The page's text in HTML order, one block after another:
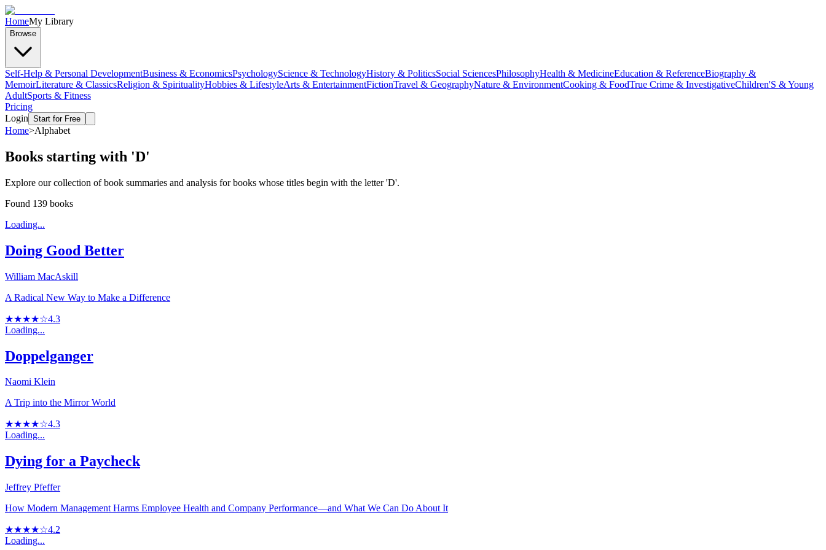
HomeMy Library
Browse
Self-Help & Personal DevelopmentBusiness & EconomicsPsychologyScience & TechnologyHistory & PoliticsSocial SciencesPhilosophyHealth & MedicineEducation & ReferenceBiography &
MemoirLiterature & ClassicsReligion & SpiritualityHobbies & LifestyleArts & EntertainmentFictionTravel & GeographyNature & EnvironmentCooking & FoodTrue Crime & InvestigativeChildren'S & Young
AdultSports & Fitness
Pricing
Login Start for Free
Home>Alphabet
Books starting with 'D'
Explore our collection of book summaries and analysis for books whose titles begin with the letter 'D'.
Found 139 books
Loading...
Doing Good Better
William MacAskill
A Radical New Way to Make a Difference
★★★★☆4.3
Loading...
Doppelganger
Naomi Klein
A Trip into the Mirror World
★★★★☆4.3
Loading...
Dying for a Paycheck
Jeffrey Pfeffer
How Modern Management Harms Employee Health and Company Performance—and What We Can Do About It
★★★★☆4.2
Loading...